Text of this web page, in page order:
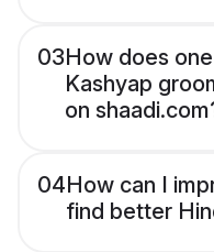
03How does
Kashyap
on
04How can I
find better